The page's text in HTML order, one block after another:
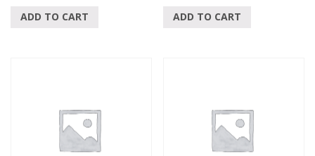
ADD TO CART ADD TO CART